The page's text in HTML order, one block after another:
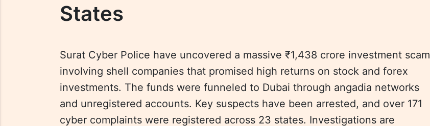
States
Surat Cyber Police have uncovered a massive ₹1,438 crore investment scam
involving shell companies that promised high returns on stock and forex
investments. The funds were funneled to Dubai through angadia networks
and unregistered accounts. Key suspects have been arrested, and over 171
cyber complaints were registered across 23 states. Investigations are